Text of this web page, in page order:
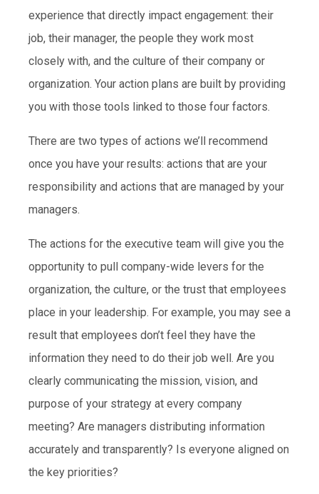
experience that directly impact engagement: their
job, their manager, the people they work most
closely with, and the culture of their company or
organization. Your action plans are built by providing
you with those tools linked to those four factors.
There are two types of actions we’ll recommend
once you have your results: actions that are your
responsibility and actions that are managed by your
managers.
The actions for the executive team will give you the
opportunity to pull company-wide levers for the
organization, the culture, or the trust that employees
place in your leadership. For example, you may see a
result that employees don’t feel they have the
information they need to do their job well. Are you
clearly communicating the mission, vision, and
purpose of your strategy at every company
meeting? Are managers distributing information
accurately and transparently? Is everyone aligned on
the key priorities?